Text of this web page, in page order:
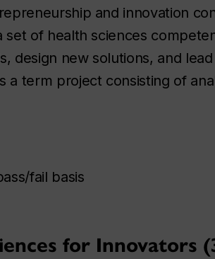
and innovation
of health sciences
design new solutions, and
a term project consisting of
fail basis
for Innovators